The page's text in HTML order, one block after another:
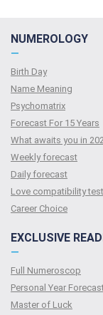
NUMEROLOGY
—
Birth Day
Name Meaning
Psychomatrix
Forecast For 15 Years
What awaits you in
Weekly forecast
Daily forecast
Love compatibility test
Сareer Сhoice
EXCLUSIVE
—
Full Numeroscop
Personal Year
Master of Luck